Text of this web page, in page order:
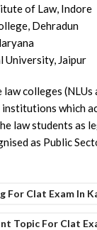
of Law, Indore
Dehradun
University, Jaipur
colleges (NLUs
which
law students as
as Public
For Clat Exam In
Topic For Clat